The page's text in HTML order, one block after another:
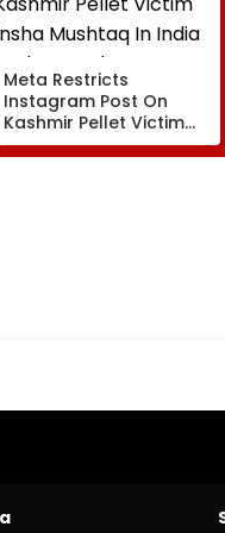
Meta Restricts
Instagram Post On
Kashmir Pellet Victim
Insha Mushtaq In India
Under IT Rules